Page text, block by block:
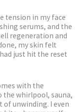
tension in my face
serums, and the
regeneration and
my skin felt
just hit the reset
with the
the whirlpool, sauna,
unwinding. I even